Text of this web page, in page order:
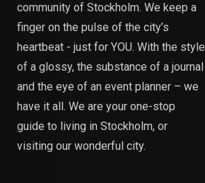
community of Stockholm. We keep a
finger on the pulse of the city’s
heartbeat - just for YOU. With the style
of a glossy, the substance of a journal
and the eye of an event planner – we
have it all. We are your one-stop
guide to living in Stockholm, or
visiting our wonderful city.